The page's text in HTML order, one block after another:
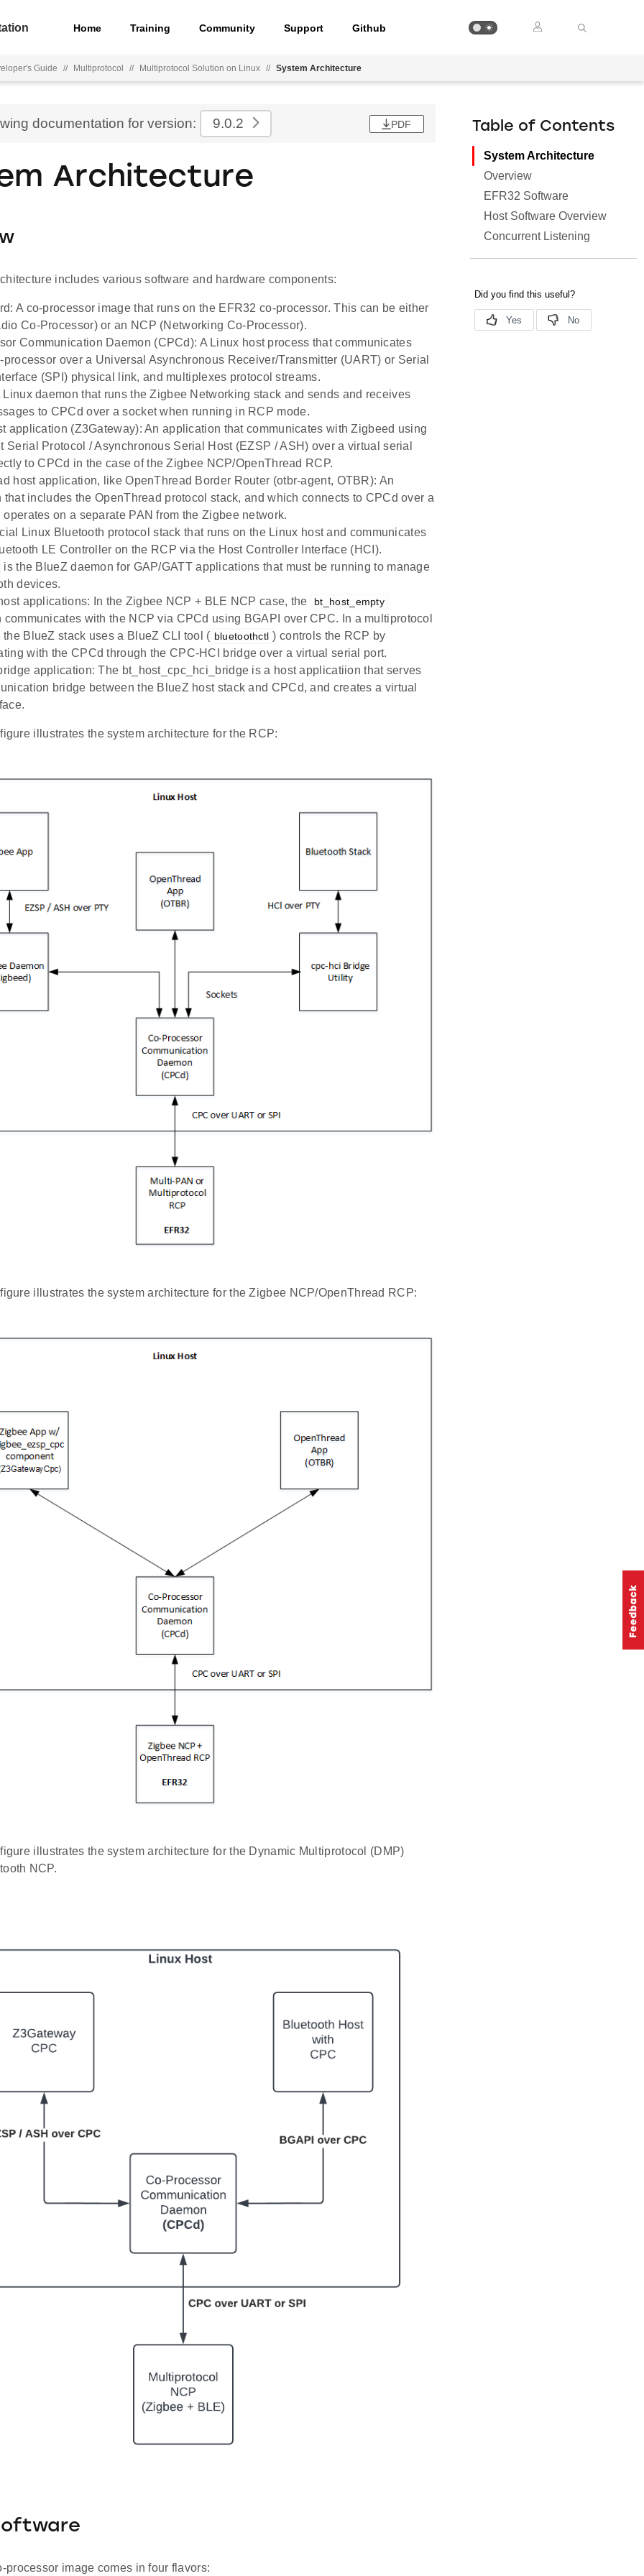
Home Training Community Support Github
Guide // Multiprotocol // Multiprotocol Solution on Linux // System Architecture
documentation for version: 9.0.2 PDF
Architecture
includes various software and hardware components:
A co-processor image that runs on the EFR32 co-processor. This can be either
Co-Processor) or an NCP (Networking Co-Processor).
Communication Daemon (CPCd): A Linux host process that communicates
processor over a Universal Asynchronous Receiver/Transmitter (UART) or Serial
(SPI) physical link, and multiplexes protocol streams.
Linux daemon that runs the Zigbee Networking stack and sends and receives
to CPCd over a socket when running in RCP mode.
application (Z3Gateway): An application that communicates with Zigbeed using
Serial Protocol / Asynchronous Serial Host (EZSP / ASH) over a virtual serial
to CPCd in the case of the Zigbee NCP/OpenThread RCP.
host application, like OpenThread Border Router (otbr-agent, OTBR): An
that includes the OpenThread protocol stack, and which connects to CPCd over a
operates on a separate PAN from the Zigbee network.
Linux Bluetooth protocol stack that runs on the Linux host and communicates
LE Controller on the RCP via the Host Controller Interface (HCI).
is the BlueZ daemon for GAP/GATT applications that must be running to manage
devices.
applications: In the Zigbee NCP + BLE NCP case, the
bt_host_empty
communicates with the NCP via CPCd using BGAPI over CPC. In a multiprotocol
the BlueZ stack uses a BlueZ CLI tool ( bluetoothctl ) controls the RCP by
with the CPCd through the CPC-HCI bridge over a virtual serial port.
application: The bt_host_cpc_hci_bridge is a host applicatiion that serves
bridge between the BlueZ host stack and CPCd, and creates a virtual
illustrates the system architecture for the RCP:
illustrates the system architecture for the Zigbee NCP/OpenThread RCP:
illustrates the system architecture for the Dynamic Multiprotocol (DMP)
NCP.
processor image comes in four flavors:
Table of Contents
System Architecture
Overview
EFR32 Software
Host Software Overview
Concurrent Listening